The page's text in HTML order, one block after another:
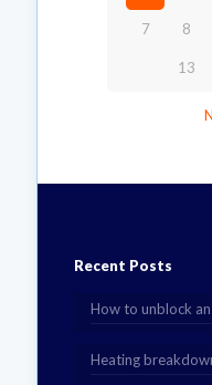
7 8
13
Recent Posts
How to unblock
Heating